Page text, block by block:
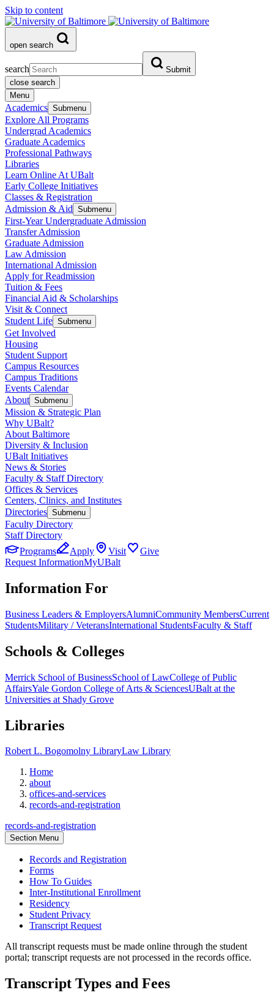
Skip to content
open search
search
Submit
close search
Menu
Academics Submenu
Explore All Programs
Undergrad Academics
Graduate Academics
Professional Pathways
Libraries
Learn Online At UBalt
Early College Initiatives
Classes & Registration
Admission & Aid Submenu
First-Year Undergraduate Admission
Transfer Admission
Graduate Admission
Law Admission
International Admission
Apply for Readmission
Tuition & Fees
Financial Aid & Scholarships
Visit & Connect
Student Life Submenu
Get Involved
Housing
Student Support
Campus Resources
Campus Traditions
Events Calendar
About Submenu
Mission & Strategic Plan
Why UBalt?
About Baltimore
Diversity & Inclusion
UBalt Initiatives
News & Stories
Faculty & Staff Directory
Offices & Services
Centers, Clinics, and Institutes
Directories Submenu
Faculty Directory
Staff Directory
Programs
Apply Visit
Give
Request InformationMyUBalt
Information For
Business Leaders & EmployersAlumniCommunity MembersCurrent
StudentsMilitary / VeteransInternational StudentsFaculty & Staff
Schools & Colleges
Merrick School of BusinessSchool of LawCollege of Public
AffairsYale Gordon College of Arts & SciencesUBalt at the
Universities at Shady Grove
Libraries
Robert L. Bogomolny LibraryLaw Library
Home
about
offices-and-services
records-and-registration
records-and-registration
Section Menu
Records and Registration
Forms
How To Guides
Inter-Institutional Enrollment
Residency
Student Privacy
Transcript Request
All transcript requests must be made online through the student
portal; transcript requests are not processed in the records office.
Transcript Types and Fees